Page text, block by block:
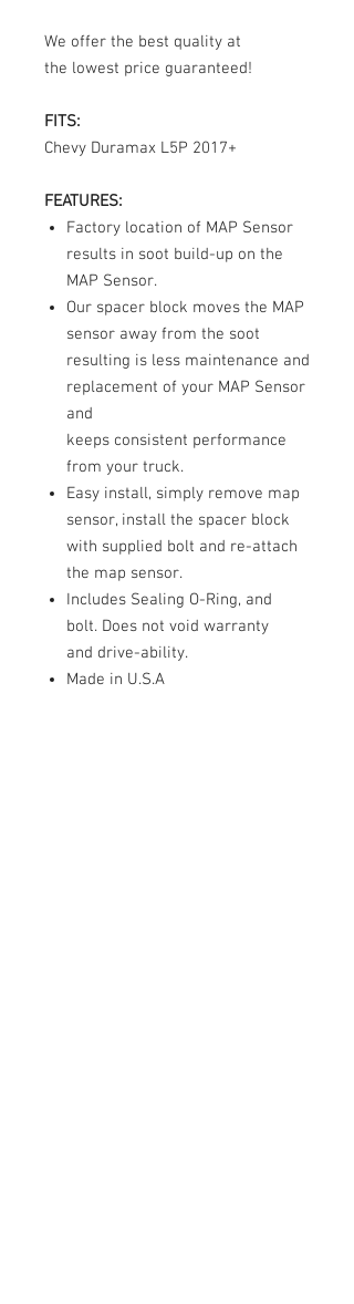
We offer the best quality at
the lowest price guaranteed!
FITS:
Chevy Duramax L5P 2017+
FEATURES:
Factory location of MAP Sensor
results in soot build-up on the
MAP Sensor.
Our spacer block moves the MAP
sensor away from the soot
resulting is less maintenance and
replacement of your MAP Sensor
and
keeps consistent performance
from your truck.
Easy install, simply remove map
sensor, install the spacer block
with supplied bolt and re-attach
the map sensor.
Includes Sealing O-Ring, and
bolt. Does not void warranty
and drive-ability.
Made in U.S.A